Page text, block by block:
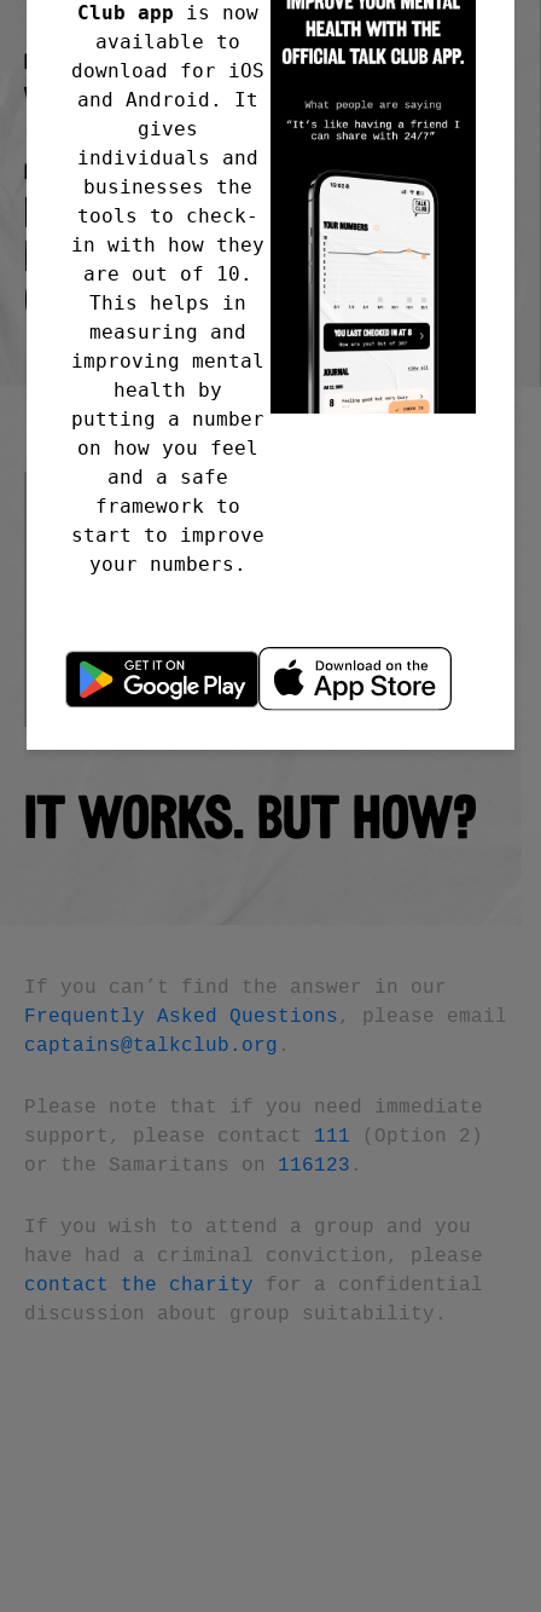
Club app is now
available to
download for iOS
and Android. It
gives
individuals and
businesses the
tools to check-
in with how they
are out of 10.
This helps in
measuring and
improving mental
health by
putting a number
on how you feel
and a safe
framework to
start to improve
your numbers.
Frequency
Weekly
Meeting address
Emmanuel at the Mount,
Mount Road, Fleetwood. FY7
6RE
IT WORKS. BUT HOW?
If you can’t find the answer in our
Frequently Asked Questions , please email
captains@talkclub.org .
Please note that if you need immediate
support, please contact 111 (Option 2)
or the Samaritans on 116123 .
If you wish to attend a group and you
have had a criminal conviction, please
contact the charity for a confidential
discussion about group suitability.